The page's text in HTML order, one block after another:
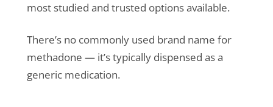
most studied and trusted options available.
There’s no commonly used brand name for
methadone — it’s typically dispensed as a
generic medication.